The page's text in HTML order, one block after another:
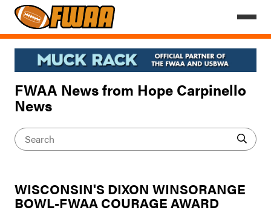
FWAA News from Hope Carpinello
News
WISCONSIN'S DIXON WINSORANGE
BOWL-FWAA COURAGE AWARD